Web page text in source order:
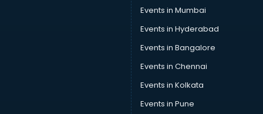
Car Scanning services in gurgaon
Car Service Center services in gurgaon
Car Transporters services in gurgaon
Career counselling services in gurgaon
Caretaker services in gurgaon
Carpenters services in gurgaon
Carpet Cleaning services in gurgaon
Events in Mumbai
Events in Hyderabad
Events in Bangalore
Events in Chennai
Events in Kolkata
Events in Pune